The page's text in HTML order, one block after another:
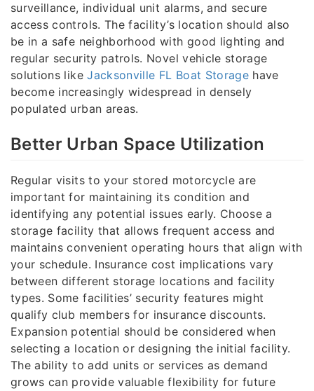
surveillance, individual unit alarms, and secure
access controls. The facility’s location should also
be in a safe neighborhood with good lighting and
regular security patrols. Novel vehicle storage
solutions likeJacksonville FL Boat Storage have
become increasingly widespread in densely
populated urban areas.
Better Urban Space Utilization
Regular visits to your stored motorcycle are
important for maintaining its condition and
identifying any potential issues early. Choose a
storage facility that allows frequent access and
maintains convenient operating hours that align with
your schedule. Insurance cost implications vary
between different storage locations and facility
types. Some facilities’ security features might
qualify club members for insurance discounts.
Expansion potential should be considered when
selecting a location or designing the initial facility.
The ability to add units or services as demand
grows can provide valuable flexibility for future